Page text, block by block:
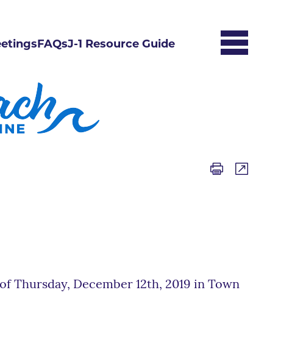
FAQsJ-1 Resource Guide
Thursday, December 12th, 2019 in Town